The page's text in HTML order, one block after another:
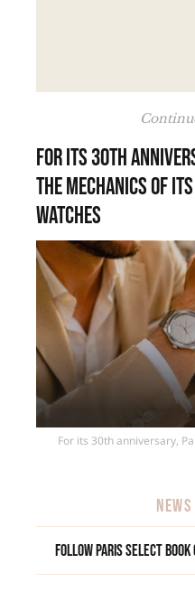
For its 30th
the mechanics of
watches
For its 30th anniversary,
Follow Paris Select Book